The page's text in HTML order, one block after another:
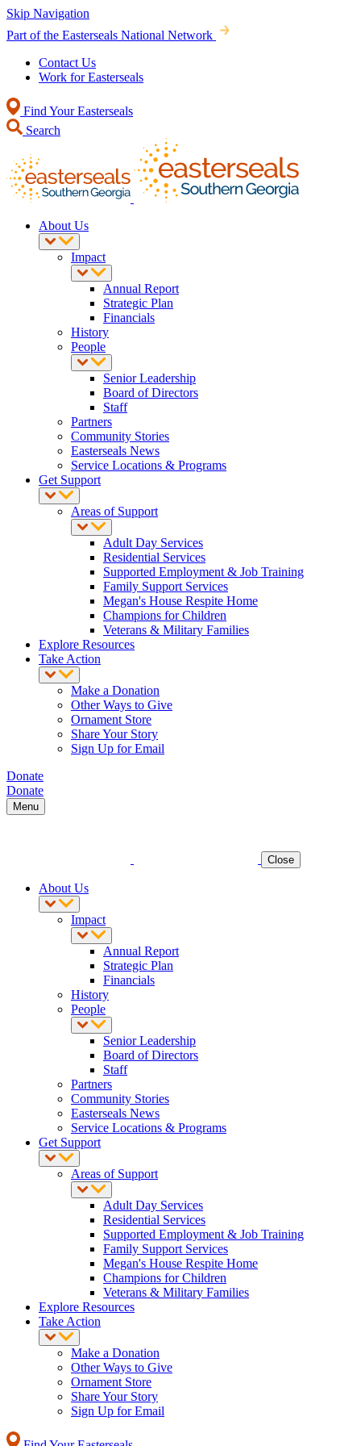
Skip Navigation
Part of the Easterseals National Network
Contact Us
Work for Easterseals
Find Your Easterseals
Search
About Us
Impact
Annual Report
Strategic Plan
Financials
History
People
Senior Leadership
Board of Directors
Staff
Partners
Community Stories
Easterseals News
Service Locations & Programs
Get Support
Areas of Support
Adult Day Services
Residential Services
Supported Employment & Job Training
Family Support Services
Megan's House Respite Home
Champions for Children
Veterans & Military Families
Explore Resources
Take Action
Make a Donation
Other Ways to Give
Ornament Store
Share Your Story
Sign Up for Email
Donate
Donate
Menu
Close
About Us
Impact
Annual Report
Strategic Plan
Financials
History
People
Senior Leadership
Board of Directors
Staff
Partners
Community Stories
Easterseals News
Service Locations & Programs
Get Support
Areas of Support
Adult Day Services
Residential Services
Supported Employment & Job Training
Family Support Services
Megan's House Respite Home
Champions for Children
Veterans & Military Families
Explore Resources
Take Action
Make a Donation
Other Ways to Give
Ornament Store
Share Your Story
Sign Up for Email